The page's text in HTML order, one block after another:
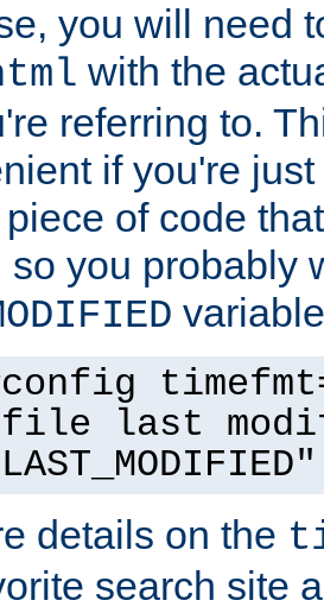
you will need
with the
referring to.
if you're
of code
so you probably
last
details on the
search site